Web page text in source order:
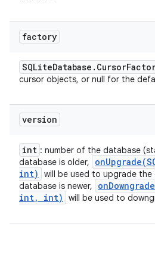
factory
SQLiteDatabase . Cursor
cursor objects, or null for the
version
int : number of the database
database is older,
onUpgrade(
int)
will be used to upgrade
database is newer,
int, int) will be used to